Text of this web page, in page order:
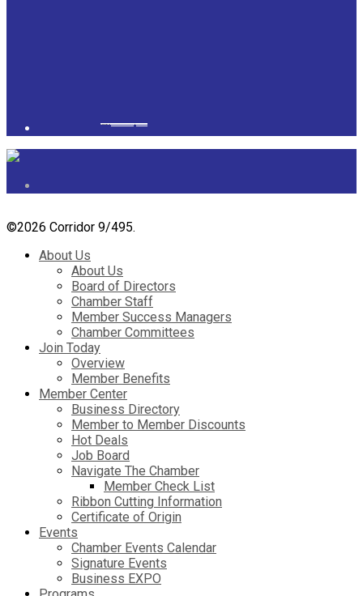
©2026 Corridor 9/495.
About Us
About Us
Board of Directors
Chamber Staff
Member Success Managers
Chamber Committees
Join Today
Overview
Member Benefits
Member Center
Business Directory
Member to Member Discounts
Hot Deals
Job Board
Navigate The Chamber
Member Check List
Ribbon Cutting Information
Certificate of Origin
Events
Chamber Events Calendar
Signature Events
Business EXPO